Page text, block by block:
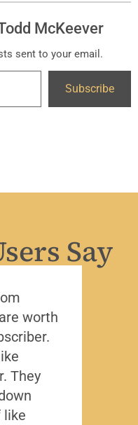
McKeever
sent to your email.
Subscribe
Say
worth
They
like